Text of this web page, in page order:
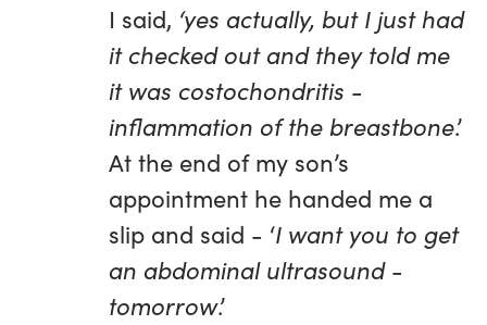
I said, ‘yes actually, but I just had
it checked out and they told me
it was costochondritis -
inflammation of the breastbone.’
At the end of my son’s
appointment he handed me a
slip and said - ‘I want you to get
an abdominal ultrasound-
tomorrow.’